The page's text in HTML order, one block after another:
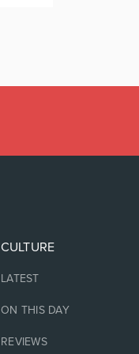
CULTURE
LATEST
ON THIS DAY
REVIEWS